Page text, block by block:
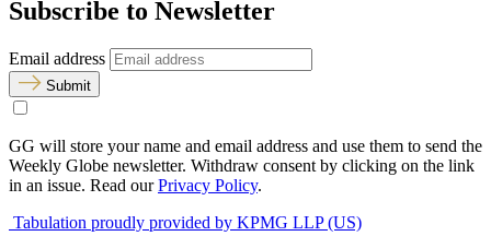
Subscribe to Newsletter
Email address
Submit
GG will store your name and email address and use them to send the
Weekly Globe newsletter. Withdraw consent by clicking on the link
in an issue. Read ourPrivacy Policy.
Tabulation proudly provided by KPMG LLP (US)